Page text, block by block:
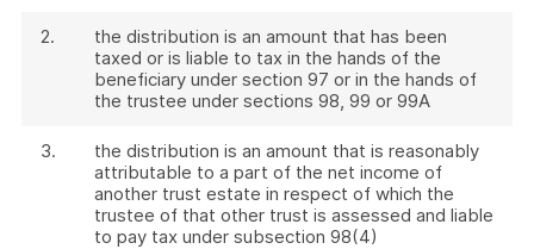
2.
the distribution is an amount that has been
taxed or is liable to tax in the hands of the
beneficiary under section 97 or in the hands of
the trustee under sections 98, 99 or 99A
3.
the distribution is an amount that is reasonably
attributable to a part of the net income of
another trust estate in respect of which the
trustee of that other trust is assessed and liable
to pay tax under subsection 98(4)